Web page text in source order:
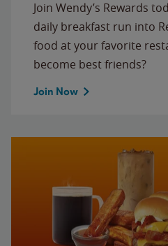
Join Wendy’s Rewards
daily breakfast run into
food at your favorite
become best friends?
Join Now